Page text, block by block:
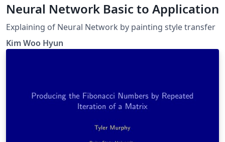
Neural Network Basic to Application
Explaining of Neural Network by painting style transfer
Kim Woo Hyun